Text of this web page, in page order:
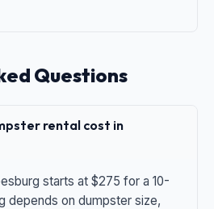
Questions
rental cost in
starts at $275 for a 10-
depends on dumpster size,